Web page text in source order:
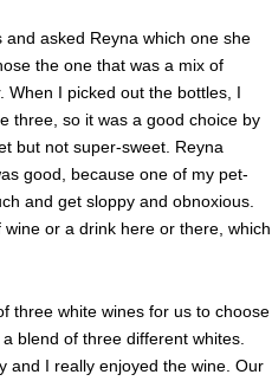
asked Reyna which one she
the one that was a mix of
When I picked out the bottles, I
three, so it was a good choice by
but not super-sweet. Reyna
good, because one of my pet-
and get sloppy and obnoxious.
or a drink here or there, which
three white wines for us to choose
blend of three different whites.
and I really enjoyed the wine. Our